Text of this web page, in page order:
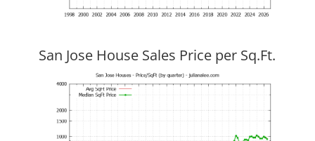
San Jose House Sales Price per Sq.Ft.